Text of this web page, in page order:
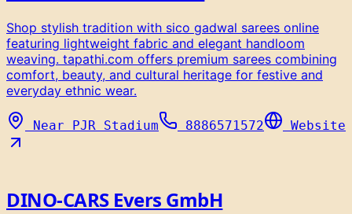
Shop stylish tradition with sico gadwal sarees online
featuring lightweight fabric and elegant handloom
weaving. tapathi.com offers premium sarees combining
comfort, beauty, and cultural heritage for festive and
everyday ethnic wear.
Near PJR Stadium 8886571572 Website
DINO-CARS Evers GmbH